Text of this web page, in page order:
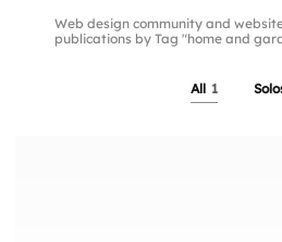
Web design community and
publications by Tag "home and
All 1